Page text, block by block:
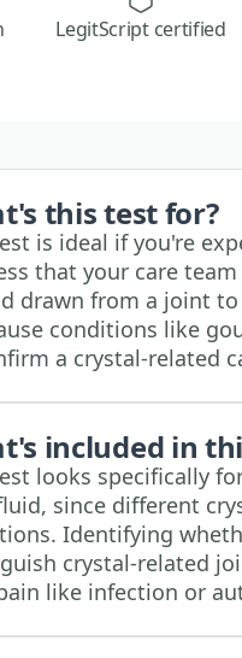
LegitScript certified
this test for?
is ideal if you're
that your care
drawn from a joint
conditions like
a crystal-related
included in
looks specifically
since different
Identifying
crystal-related
like infection or